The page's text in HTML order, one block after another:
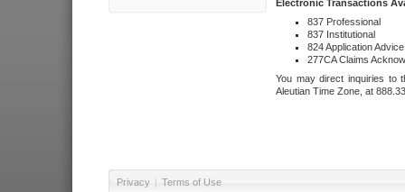
Electronic Transactions
837 Professional
837 Institutional
824 Application Advice
277CA Claims
You may direct inquiries to
Aleutian Time Zone, at
Privacy | Terms of Use